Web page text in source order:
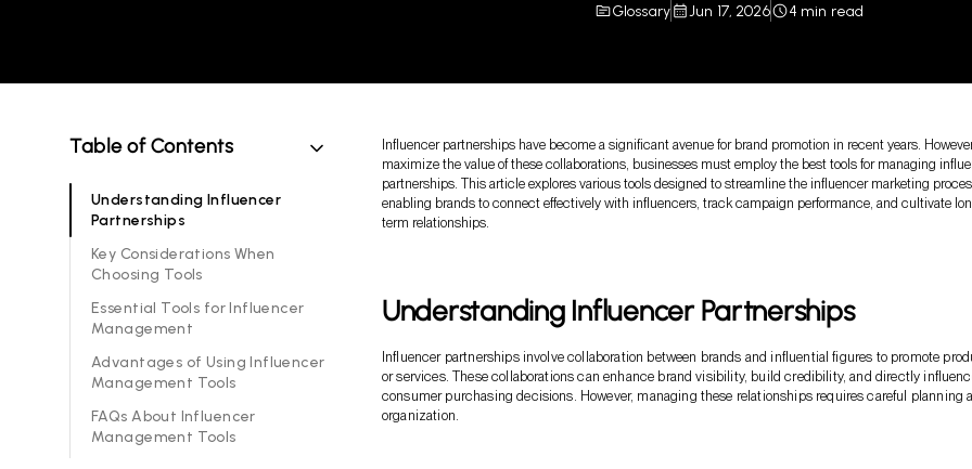
Glossary Jun 17, 2026 4 min read
Table of Contents
Understanding Influencer
Partnerships
Key Considerations When
Choosing Tools
Essential Tools for Influencer
Management
Advantages of Using Influencer
Management Tools
FAQs About Influencer
Management Tools
Influencer partnerships have become a significant avenue for brand promotion in recent years.
maximize the value of these collaborations, businesses must employ the best tools for managing
partnerships. This article explores various tools designed to streamline the influencer marketing
enabling brands to connect effectively with influencers, track campaign performance, and cultivate
term relationships.
Understanding Influencer Partnerships
Influencer partnerships involve collaboration between brands and influential figures to promote
or services. These collaborations can enhance brand visibility, build credibility, and directly
consumer purchasing decisions. However, managing these relationships requires careful planning
organization.